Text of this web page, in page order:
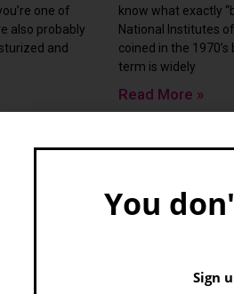
one of
also probably
and
know what exactly
National Institutes
coined in the
term is widely
Read More »
Newsletter
You
Sign